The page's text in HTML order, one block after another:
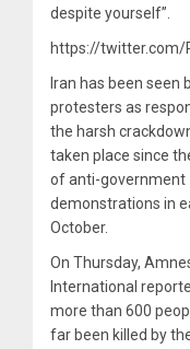
despite yourself”.
https://twitter.com/
Iran has been seen
protesters as
the harsh
taken place since
of anti-government
demonstrations in
October.
On Thursday,
International
more than 600
far been killed by